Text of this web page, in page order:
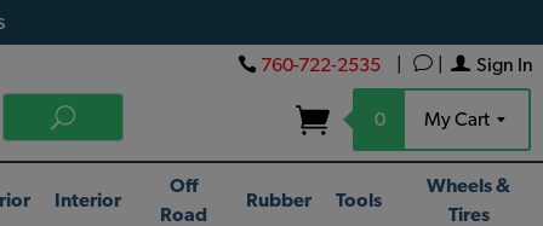
Sign In
760-722-2535
0 My Cart
Interior
Off
Road
Rubber Tools
Wheels &
Tires